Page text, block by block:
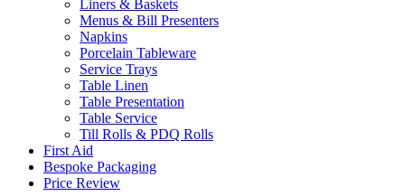
Liners & Baskets
Menus & Bill Presenters
Napkins
Porcelain Tableware
Service Trays
Table Linen
Table Presentation
Table Service
Till Rolls & PDQ Rolls
First Aid
Bespoke Packaging
Price Review